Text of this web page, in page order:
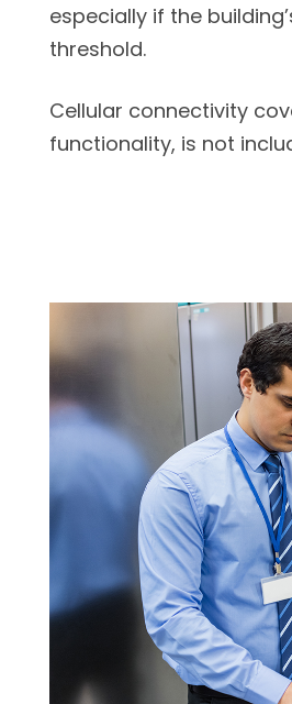
especially if the
threshold.
Cellular connectivity
functionality, is not